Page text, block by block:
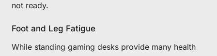
not ready.
Foot and Leg Fatigue
While standing gaming desks provide many health